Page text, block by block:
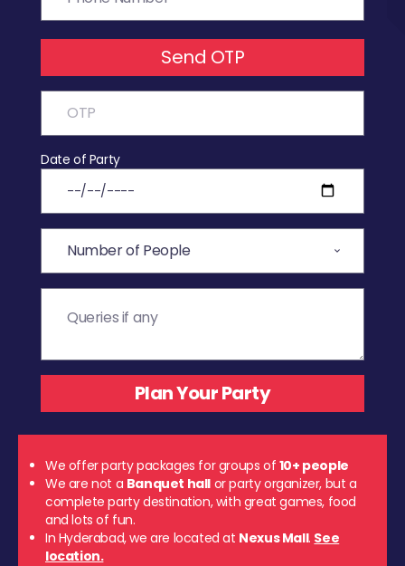
Send OTP
Date of Party
We offer party packages for groups of 10+ people
We are not a Banquet hall or party organizer, but a
complete party destination, with great games, food
and lots of fun.
In Hyderabad, we are located at Nexus Mall. See
location.